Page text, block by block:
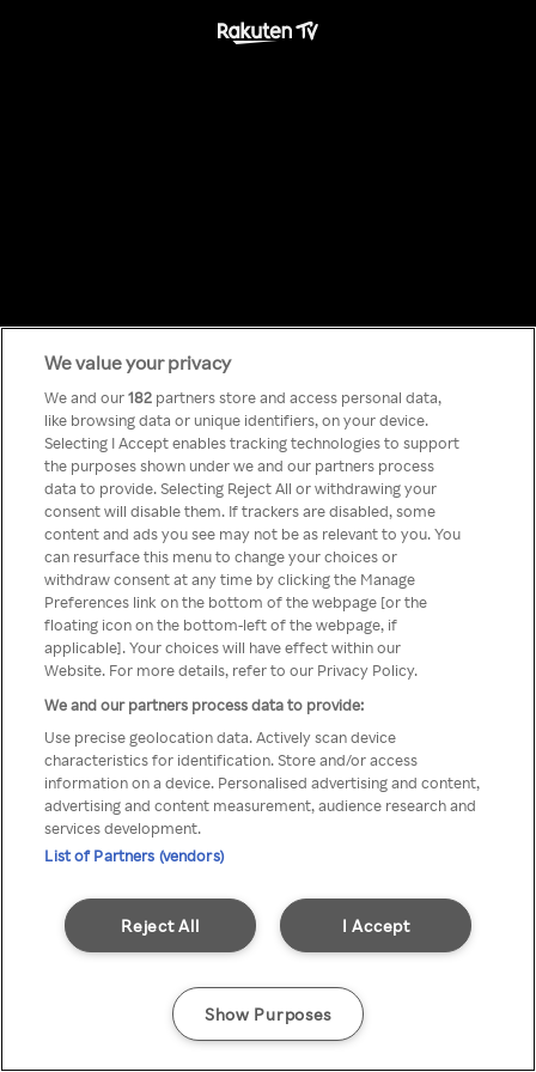
Something has
gone wrong!
You can not access Rakuten TV
through anonymous VPN/Proxy
We value your privacy
We and our182 partners store and access personal data,
like browsing data or unique identifiers, on your device.
Selecting I Accept enables tracking technologies to support
the purposes shown under we and our partners process
data to provide. Selecting Reject All or withdrawing your
consent will disable them. If trackers are disabled, some
content and ads you see may not be as relevant to you. You
can resurface this menu to change your choices or
withdraw consent at any time by clicking the Manage
Preferences link on the bottom of the webpage [or the
floating icon on the bottom-left of the webpage, if
applicable]. Your choices will have effect within our
Website. For more details, refer to our Privacy Policy.
We and our partners process data to provide:
Use precise geolocation data. Actively scan device
characteristics for identification. Store and/or access
information on a device. Personalised advertising and content,
advertising and content measurement, audience research and
services development.
List of Partners (vendors)
I Accept
Reject All
Show Purposes